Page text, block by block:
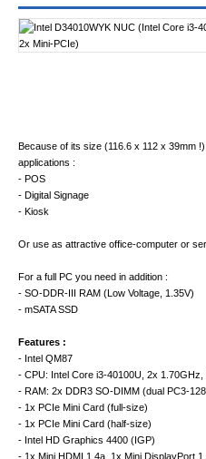
Because of its size (116.6 x 112 x 39mm
applications :
- POS
- Digital Signage
- Kiosk
Or use as attractive office-computer or
For a full PC you need in addition :
- SO-DDR-III RAM (Low Voltage, 1.35V)
- mSATA SSD
Features :
- Intel QM87
- CPU: Intel Core i3-40100U, 2x
- RAM: 2x DDR3 SO-DIMM (dual PC3-
- 1x PCIe Mini Card (full-size)
- 1x PCIe Mini Card (half-size)
- Intel HD Graphics 4400 (IGP)
- 1x Mini HDMI 1.4a, 1x Mini DisplayPort